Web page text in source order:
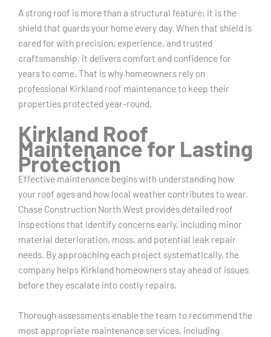
A strong roof is more than a structural feature; it is the
shield that guards your home every day. When that shield is
cared for with precision, experience, and trusted
craftsmanship, it delivers comfort and confidence for
years to come. That is why homeowners rely on
professional Kirkland roof maintenance to keep their
properties protected year-round.
Kirkland Roof
Maintenance for Lasting
Protection
Effective maintenance begins with understanding how
your roof ages and how local weather contributes to wear.
Chase Construction North West provides detailed roof
inspections that identify concerns early, including minor
material deterioration, moss, and potential leak repair
needs. By approaching each project systematically, the
company helps Kirkland homeowners stay ahead of issues
before they escalate into costly repairs.
Thorough assessments enable the team to recommend the
most appropriate maintenance services, including